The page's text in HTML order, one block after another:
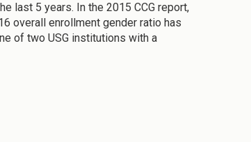
last 5 years. In the 2015 CCG report,
overall enrollment gender ratio has
of two USG institutions with a